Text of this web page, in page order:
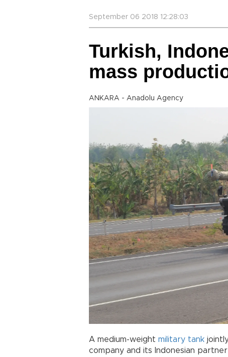
September 06 2018 12:28:03
Turkish,
mass
ANKARA - Anadolu Agency
A medium-weight military tank
company and its Indonesian